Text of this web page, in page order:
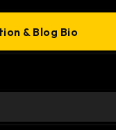
& Blog Bio